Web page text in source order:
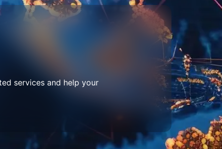
services and help your